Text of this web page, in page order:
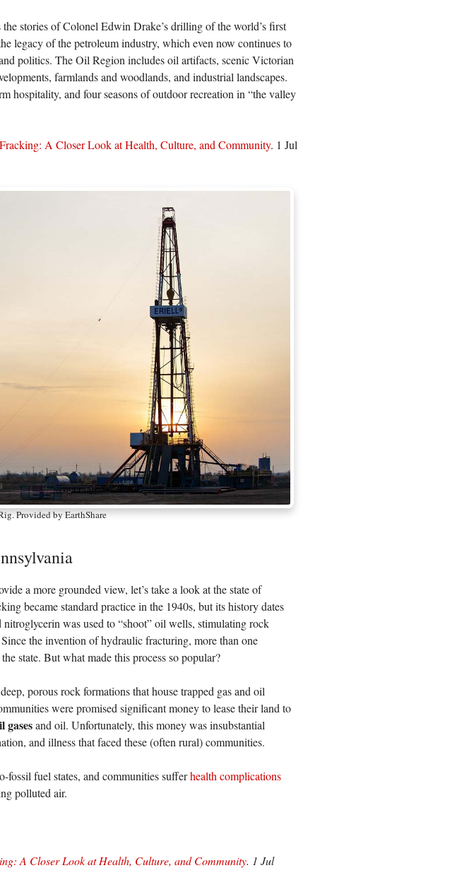
stories of Colonel Edwin Drake’s drilling of the world’s first
legacy of the petroleum industry, which even now continues to
politics. The Oil Region includes oil artifacts, scenic Victorian
farmlands and woodlands, and industrial landscapes.
hospitality, and four seasons of outdoor recreation in “the valley
A Closer Look at Health, Culture, and Community. 1 Jul
Provided by EarthShare
a more grounded view, let’s take a look at the state of
became standard practice in the 1940s, but its history dates
was used to “shoot” oil wells, stimulating rock
the invention of hydraulic fracturing, more than one
state. But what made this process so popular?
porous rock formations that house trapped gas and oil
were promised significant money to lease their land to
gasesand oil. Unfortunately, this money was insubstantial
and illness that faced these (often rural) communities.
fossil fuel states, and communities sufferhealth complications
polluted air.
A Closer Look at Health, Culture, and Community. 1 Jul